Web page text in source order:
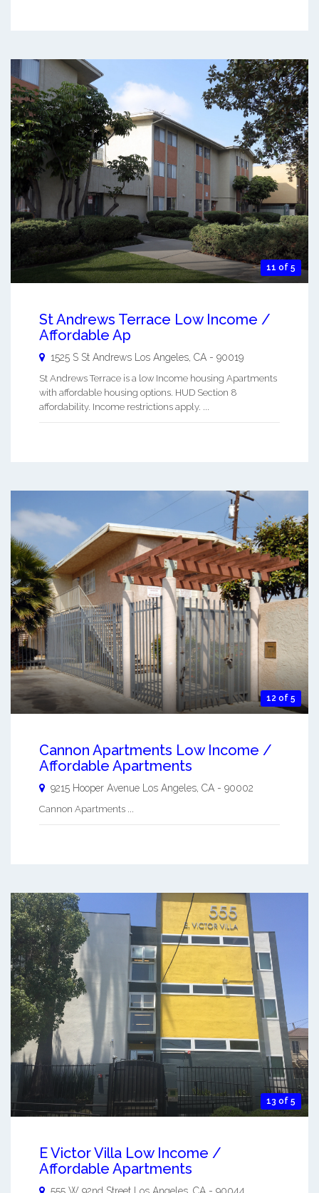
11 of 5
St Andrews Terrace Low Income /
Affordable Ap
1525 S St Andrews Los Angeles CA - 90019
St Andrews Terrace is a low Income housing Apartments
with affordable housing options. HUD Section 8
affordability. Income restrictions apply. ...
12 of 5
Cannon Apartments Low Income /
Affordable Apartments
9215 Hooper Avenue Los Angeles, CA - 90002
Cannon Apartments ...
13 of 5
E Victor Villa Low Income /
Affordable Apartments